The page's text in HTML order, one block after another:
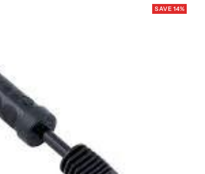
SAVE 14%